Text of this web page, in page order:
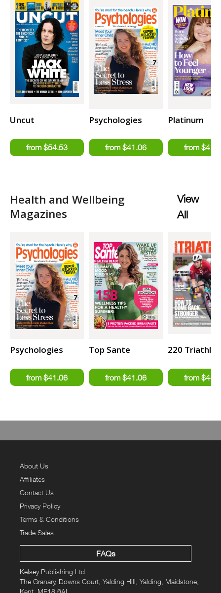
Uncut Psychologies Platinum
Health and Wellbeing
Magazines
View
All
Psychologies Top Sante 220 Triathlon
About Us
Affiliates
Contact Us
Privacy Policy
Terms & Conditions
Trade Sales
FAQs
Kelsey Publishing Ltd.
The Granary, Downs Court, Yalding Hill, Yalding, Maidstone,